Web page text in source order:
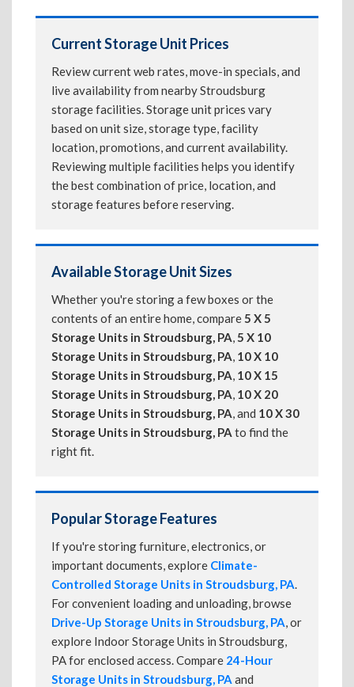
Current Storage Unit Prices
Review current web rates, move-in specials, and
live availability from nearby Stroudsburg
storage facilities. Storage unit prices vary
based on unit size, storage type, facility
location, promotions, and current availability.
Reviewing multiple facilities helps you identify
the best combination of price, location, and
storage features before reserving.
Available Storage Unit Sizes
Whether you're storing a few boxes or the
contents of an entire home, compare5 X 5
Storage Units in Stroudsburg, PA,5 X 10
Storage Units in Stroudsburg, PA, 10 X 10
Storage Units in Stroudsburg, PA, 10 X 15
Storage Units in Stroudsburg, PA, 10 X 20
Storage Units in Stroudsburg, PA, and 10 X 30
Storage Units in Stroudsburg, PA to find the
right fit.
Popular Storage Features
If you're storing furniture, electronics, or
important documents, explore Climate-
Controlled Storage Units in Stroudsburg, PA.
For convenient loading and unloading, browse
Drive-Up Storage Units in Stroudsburg, PA, or
explore Indoor Storage Units in Stroudsburg,
PA for enclosed access. Compare 24-Hour
Storage Units in Stroudsburg, PA and